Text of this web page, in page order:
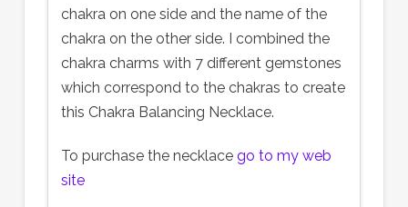
chakra on one side and the name of the
chakra on the other side. I combined the
chakra charms with 7 different gemstones
which correspond to the chakras to create
this Chakra Balancing Necklace.
To purchase the necklacego to my web
site